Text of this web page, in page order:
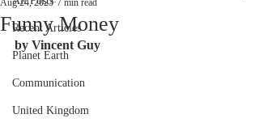
Recent Articles
Planet Earth
Communication
United Kingdom
Funny Money
Aug 24, 2023 7 min read
by Vincent Guy